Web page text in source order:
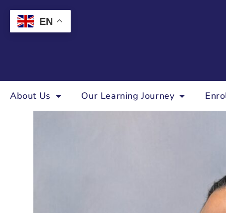
About Us Our Learning Journey
EN